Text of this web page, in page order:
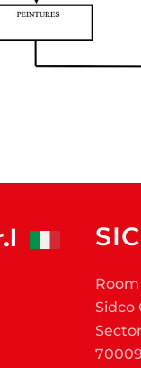
Sidco